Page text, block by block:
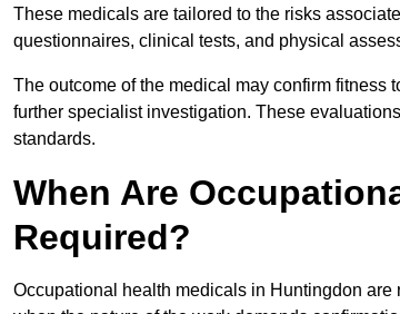
These medicals are tailored to the risks
questionnaires, clinical tests, and physical
The outcome of the medical may confirm fitness
further specialist investigation. These
standards.
When Are
Required?
Occupational health medicals in Huntingdon are